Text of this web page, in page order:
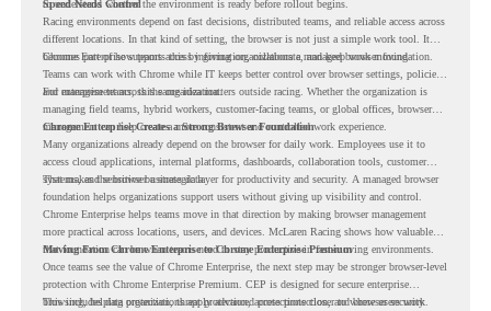
to understand whether the environment is ready before rollout begins.
Speed Needs Control
Racing environments depend on fast decisions, distributed teams, and reliable access across
different locations. In that kind of setting, the browser is not just a simple work tool. It
becomes part of how teams access information, collaborate, and keep work moving.
Chrome Enterprise supports this by giving organizations a managed browser foundation.
Teams can work with Chrome while IT keeps better control over browser settings, policies,
and management across the organization.
For enterprise teams, this same idea matters outside racing. Whether the organization is
managing field teams, hybrid workers, customer-facing teams, or global offices, browser
management can help create a more consistent and controlled work experience.
Chrome Enterprise Creates a Strong Browser Foundation
Many organizations already depend on the browser for daily work. Employees use it to
access cloud applications, internal platforms, dashboards, collaboration tools, customer
systems, and sensitive business data.
That makes the browser a strategic layer for productivity and security. A managed browser
foundation helps organizations support users without giving up visibility and control.
Chrome Enterprise helps teams move in that direction by making browser management
more practical across locations, users, and devices. McLaren Racing shows how valuable
that foundation can be when teams need to stay productive in fast-moving environments.
Moving From Chrome Enterprise to Chrome Enterprise Premium
Once teams see the value of Chrome Enterprise, the next step may be stronger browser-level
protection with Chrome Enterprise Premium. CEP is designed for secure enterprise
browsing, helping organizations apply advanced protections closer to where users work.
This includes data protection, threat protection, access protection, and browser security